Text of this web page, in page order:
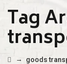
Tag
→ goods